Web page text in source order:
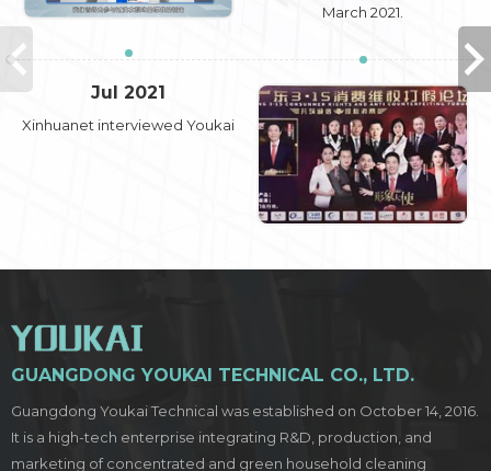
Jul 2021
Xinhuanet interviewed Youkai
March 2021.
GUANGDONG YOUKAI TECHNICAL CO., LTD.
Guangdong Youkai Technical was established on October 14, 2016.
It is a high-tech enterprise integrating R&D, production, and
marketing of concentrated and green household cleaning